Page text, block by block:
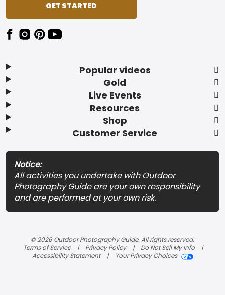
Popular videos
Gold
Live Events
Resources
Shop
Customer Service
GET STARTED
Notice:
All activities you undertake with Outdoor
Photography Guide are your own responsibility
and are performed at your own risk.
© 2026 Outdoor Photography Guide. All rights reserved.
Terms of Service
Privacy Policy
Do Not Sell My Info
Accessibility Statement
Your Privacy Choices